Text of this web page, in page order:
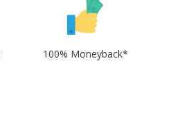
100% Moneyback*